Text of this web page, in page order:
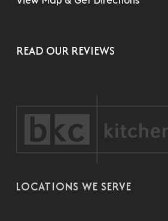
READ OUR REVIEWS
LOCATIONS WE SERVE